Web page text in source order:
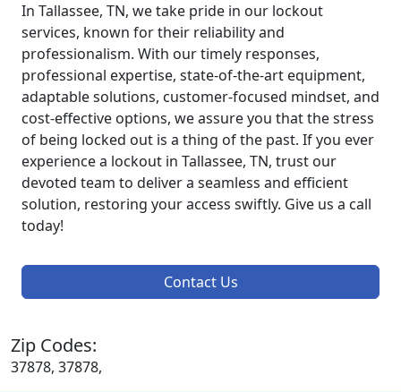
In Tallassee, TN, we take pride in our lockout
services, known for their reliability and
professionalism. With our timely responses,
professional expertise, state-of-the-art equipment,
adaptable solutions, customer-focused mindset, and
cost-effective options, we assure you that the stress
of being locked out is a thing of the past. If you ever
experience a lockout in Tallassee, TN, trust our
devoted team to deliver a seamless and efficient
solution, restoring your access swiftly. Give us a call
today!
Contact Us
Zip Codes:
37878, 37878,